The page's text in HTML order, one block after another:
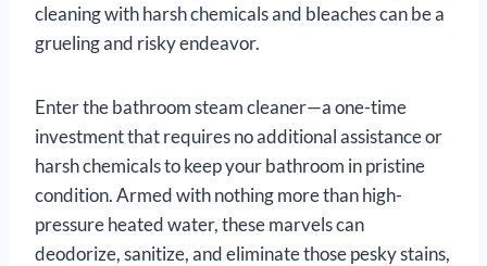
cleaning with harsh chemicals and bleaches can be a
grueling and risky endeavor.
Enter the bathroom steam cleaner—a one-time
investment that requires no additional assistance or
harsh chemicals to keep your bathroom in pristine
condition. Armed with nothing more than high-
pressure heated water, these marvels can
deodorize, sanitize, and eliminate those pesky stains,